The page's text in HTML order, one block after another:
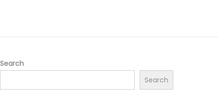
Search
Search